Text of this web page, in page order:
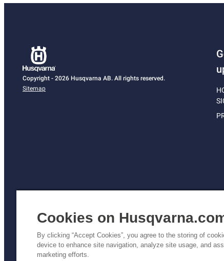
Copyright - 2026 Husqvarna AB. All rights reserved.
Sitemap
Cookies on
By clicking “Accept Cookies”, you agree to the storing of
device to enhance site navigation, analyze site usage, and
marketing efforts.